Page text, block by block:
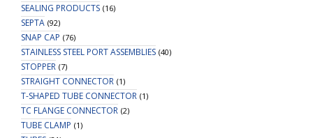
SEALING PRODUCTS (16)
SEPTA (92)
SNAP CAP (76)
STAINLESS STEEL PORT ASSEMBLIES (40)
STOPPER (7)
STRAIGHT CONNECTOR (1)
T-SHAPED TUBE CONNECTOR (1)
TC FLANGE CONNECTOR (2)
TUBE CLAMP (1)